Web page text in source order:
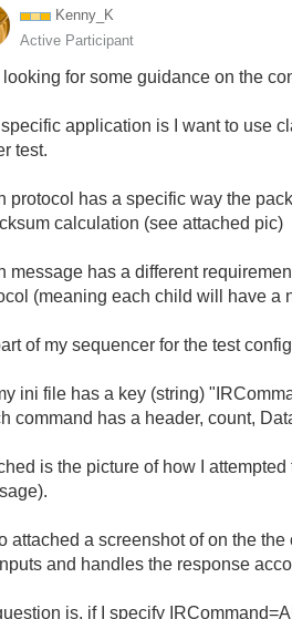
Kenny_K
Active Participant
looking for some guidance on the
application is I want to use
test.
protocol has a specific way the
calculation (see attached pic)
message has a different
(meaning each child will have a
of my sequencer for the test
ini file has a key (string)
command has a header, count,
is the picture of how I
attached a screenshot of on the
and handles the response
is, if I specify